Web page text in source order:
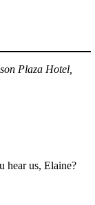
Plaza Hotel,
hear us, Elaine?